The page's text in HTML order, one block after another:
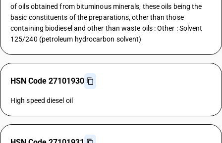
of oils obtained from bituminous minerals, these oils being the
basic constituents of the preparations, other than those
containing biodiesel and other than waste oils : Other : Solvent
125/240 (petroleum hydrocarbon solvent)
HSN Code 27101930
High speed diesel oil